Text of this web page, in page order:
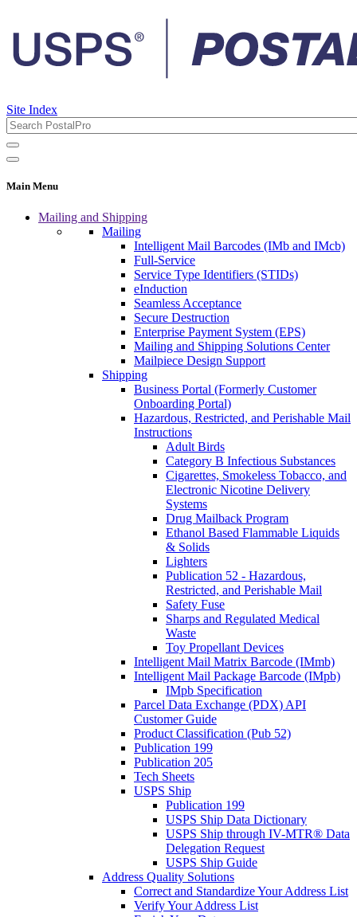
Site Index
Main Menu
Mailing and Shipping
Mailing
Intelligent Mail Barcodes (IMb and IMcb)
Full-Service
Service Type Identifiers (STIDs)
eInduction
Seamless Acceptance
Secure Destruction
Enterprise Payment System (EPS)
Mailing and Shipping Solutions Center
Mailpiece Design Support
Shipping
Business Portal (Formerly Customer
Onboarding Portal)
Hazardous, Restricted, and Perishable Mail
Instructions
Adult Birds
Category B Infectious Substances
Cigarettes, Smokeless Tobacco, and
Electronic Nicotine Delivery
Systems
Drug Mailback Program
Ethanol Based Flammable Liquids
& Solids
Lighters
Publication 52 - Hazardous,
Restricted, and Perishable Mail
Safety Fuse
Sharps and Regulated Medical
Waste
Toy Propellant Devices
Intelligent Mail Matrix Barcode (IMmb)
Intelligent Mail Package Barcode (IMpb)
IMpb Specification
Parcel Data Exchange (PDX) API
Customer Guide
Product Classification (Pub 52)
Publication 199
Publication 205
Tech Sheets
USPS Ship
Publication 199
USPS Ship Data Dictionary
USPS Ship through IV-MTR® Data
Delegation Request
USPS Ship Guide
Address Quality Solutions
Correct and Standardize Your Address List
Verify Your Address List